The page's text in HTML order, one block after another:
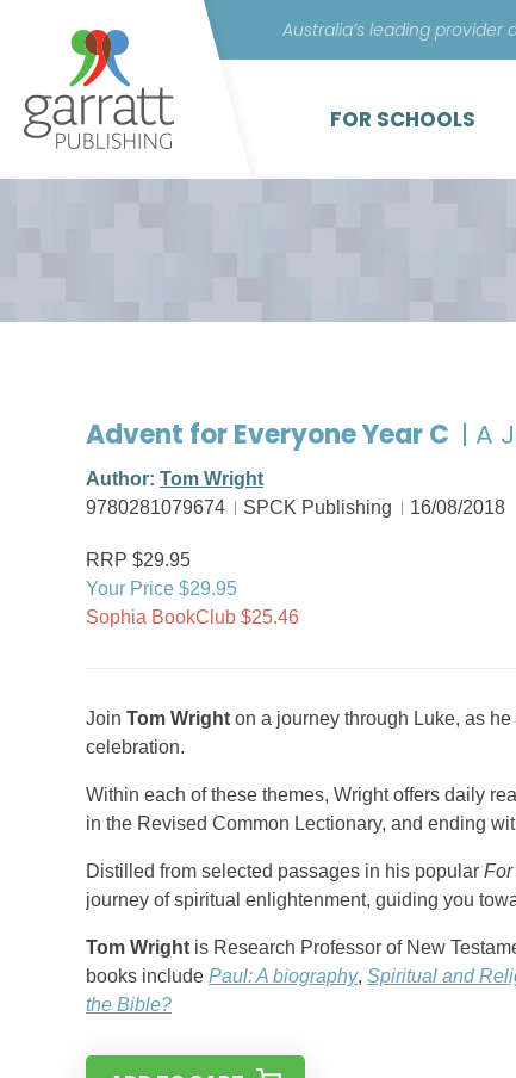
Australia’s leading
FOR SCHOOLS
Advent for Everyone Year C | A
Author: Tom Wright
9780281079674
SPCK Publishing 16/08/2018
RRP $29.95
Your Price $29.95
Sophia BookClub $25.46
Join Tom Wright on a journey through Luke, as
celebration.
Within each of these themes, Wright offers daily
in the Revised Common Lectionary, and ending
Distilled from selected passages in his popular For
journey of spiritual enlightenment, guiding you
Tom Wright is Research Professor of New
books include Paul: A biography, Spiritual and
the Bible?